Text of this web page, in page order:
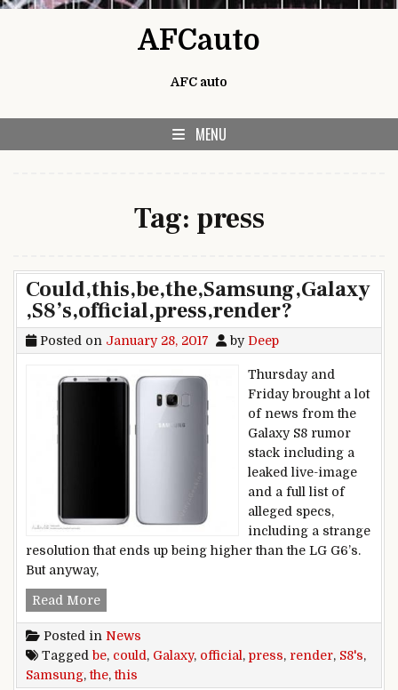
AFCauto
AFC auto
MENU
Tag: press
Could,this,be,the,Samsung,Galaxy
,S8’s,official,press,render?
Posted on January 28, 2017 by Deep
Thursday and
Friday brought a lot
of news from the
Galaxy S8 rumor
stack including a
leaked live-image
and a full list of
alleged specs,
including a strange
resolution that ends up being higher than the LG G6’s.
But anyway,
Read More
Posted in News
Tagged be, could , Galaxy, official , press, render, S8's,
Samsung,the,this